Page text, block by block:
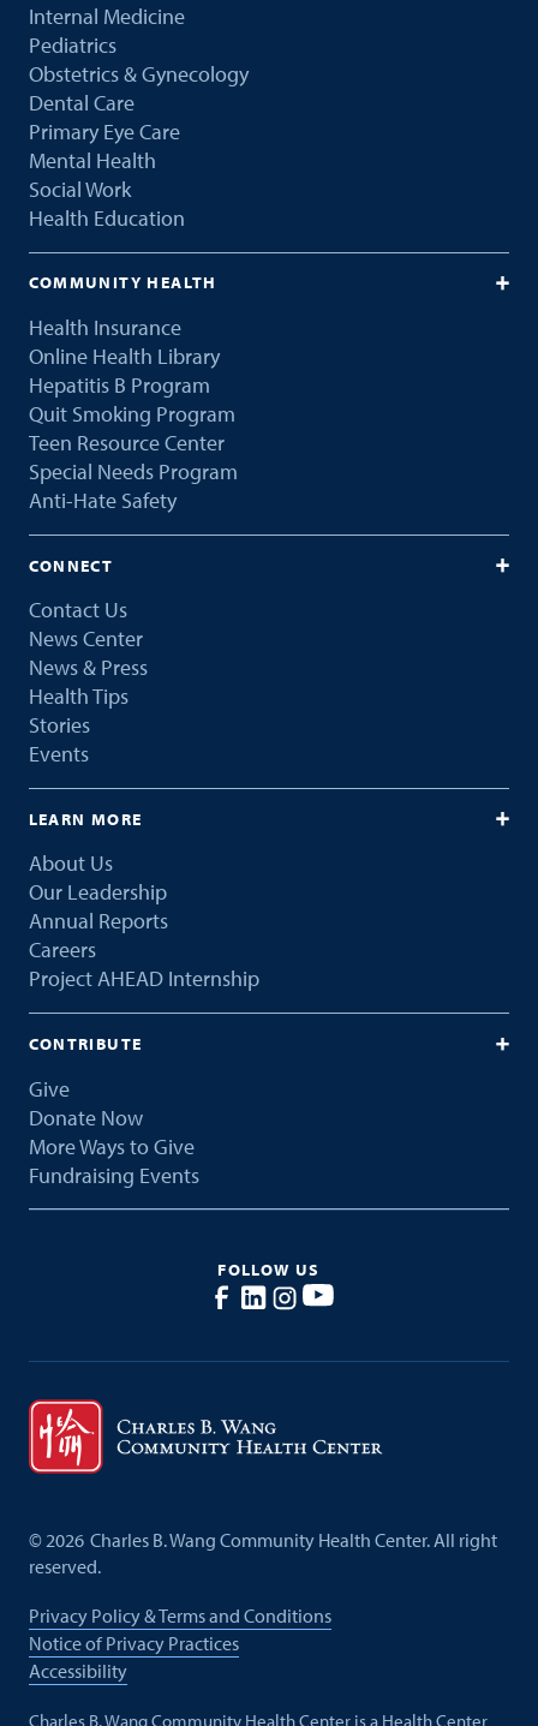
Internal Medicine
Pediatrics
Obstetrics & Gynecology
Dental Care
Primary Eye Care
Mental Health
Social Work
Health Education
COMMUNITY HEALTH
Health Insurance
Online Health Library
Hepatitis B Program
Quit Smoking Program
Teen Resource Center
Special Needs Program
Anti-Hate Safety
CONNECT
Contact Us
News Center
News & Press
Health Tips
Stories
Events
LEARN MORE
About Us
Our Leadership
Annual Reports
Careers
Project AHEAD Internship
CONTRIBUTE
Give
Donate Now
More Ways to Give
Fundraising Events
FOLLOW US
© 2026 Charles B. Wang Community Health Center. All right
reserved.
Privacy Policy & Terms and Conditions
Notice of Privacy Practices
Accessibility
Charles B. Wang Community Health Center is a Health Center